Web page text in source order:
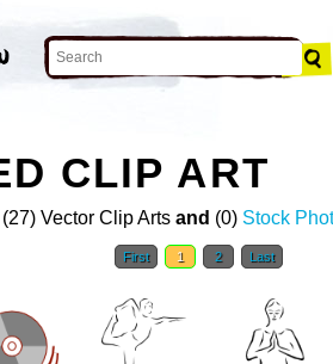
CLIP ART
(27) Vector Clip Arts and (0) Stock
First 1 2 Last